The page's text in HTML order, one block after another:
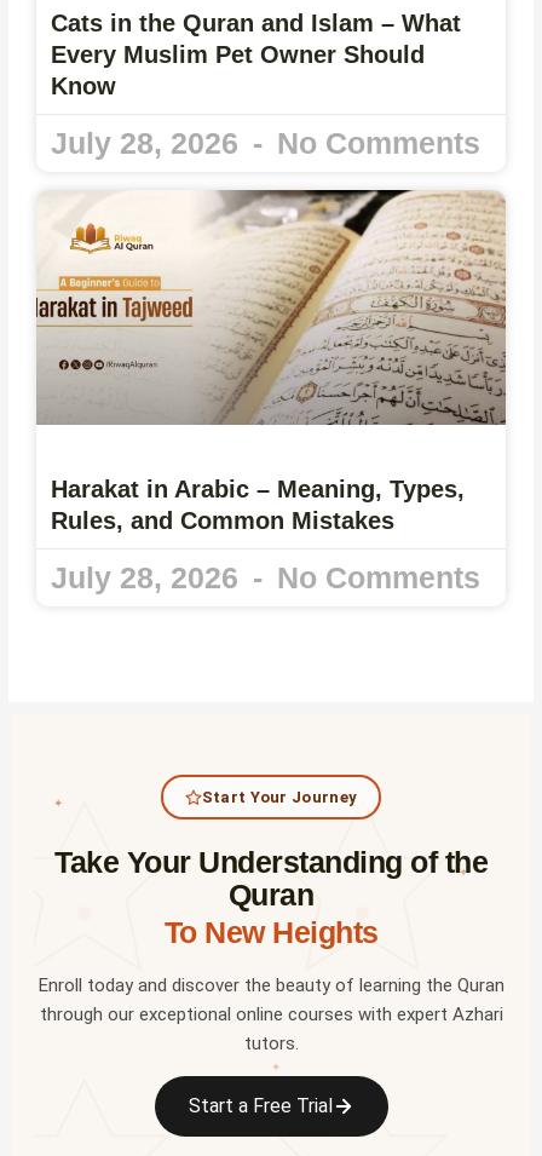
Cats in the Quran and Islam – What
Every Muslim Pet Owner Should
Know
July 28, 2026 No Comments
Harakat in Arabic – Meaning, Types,
Rules, and Common Mistakes
July 28, 2026 No Comments
✦
✦
✦
Start Your Journey
Take Your Understanding of the
Quran
To New Heights
Enroll today and discover the beauty of learning the Quran
through our exceptional online courses with expert Azhari
tutors.
Start a Free Trial